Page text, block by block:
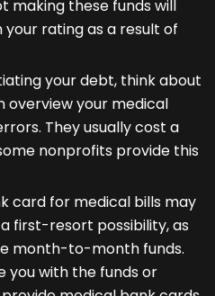
making these funds will
rating as a result of
your debt, think about
overview your medical
They usually cost a
nonprofits provide this
card for medical bills may
first-resort possibility, as
month-to-month funds.
you with the funds or